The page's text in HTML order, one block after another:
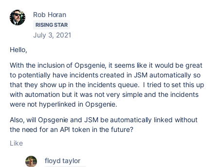
Rob Horan
RISING STAR
July 3, 2021
Hello,
With the inclusion of Opsgenie, it seems like it would be great
to potentially have incidents created in JSM automatically so
that they show up in the incidents queue. I tried to set this up
with automation but it was not very simple and the incidents
were not hyperlinked in Opsgenie.
Also, will Opsgenie and JSM be automatically linked without
the need for an API token in the future?
Like
floyd taylor